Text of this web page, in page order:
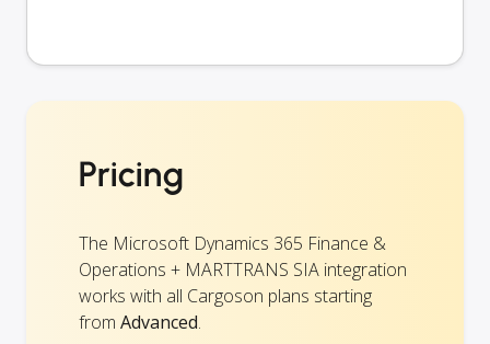
Pricing
The Microsoft Dynamics 365 Finance &
Operations + MARTTRANS SIA integration
works with all Cargoson plans starting
from Advanced.